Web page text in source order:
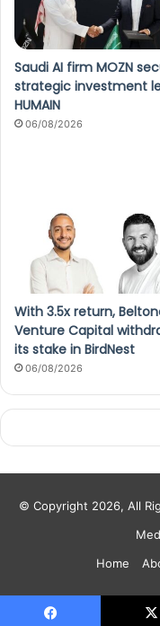
Saudi AI firm MOZN
strategic investment
HUMAIN
06/08/2026
With 3.5x return,
Venture Capital
its stake in BirdNest
06/08/2026
© Copyright 2026, All
Home